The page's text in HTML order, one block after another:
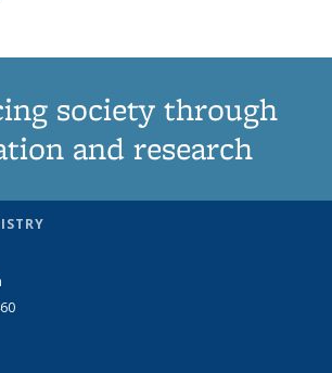
society through
and research